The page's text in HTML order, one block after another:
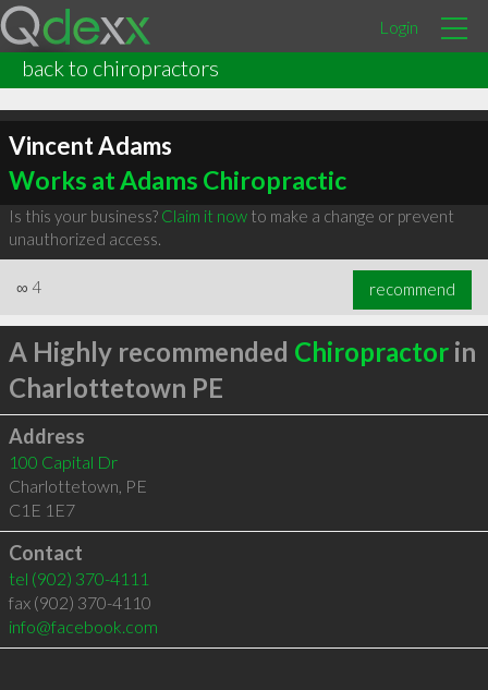
Login
back to chiropractors
Vincent Adams
Works at Adams Chiropractic
Is this your business? Claim it nowto make a change or prevent
unauthorized access.
∞ 4 recommend
A Highly recommended Chiropractorin
Charlottetown PE
Address
100 Capital Dr
Charlottetown, PE
C1E 1E7
Contact
tel (902) 370-4111
fax (902) 370-4110
info@facebook.com